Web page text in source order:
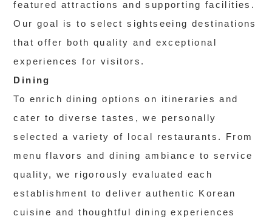
featured attractions and supporting facilities.
Our goal is to select sightseeing destinations
that offer both quality and exceptional
experiences for visitors.
Dining
To enrich dining options on itineraries and
cater to diverse tastes, we personally
selected a variety of local restaurants. From
menu flavors and dining ambiance to service
quality, we rigorously evaluated each
establishment to deliver authentic Korean
cuisine and thoughtful dining experiences